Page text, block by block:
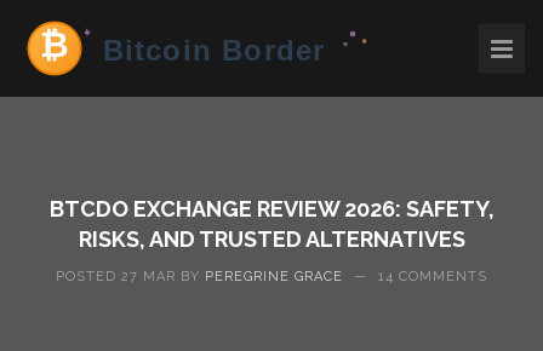
BTCDO EXCHANGE REVIEW 2026: SAFETY,
RISKS, AND TRUSTED ALTERNATIVES
POSTED 27 MAR BY PEREGRINE GRACE — 14 COMMENTS